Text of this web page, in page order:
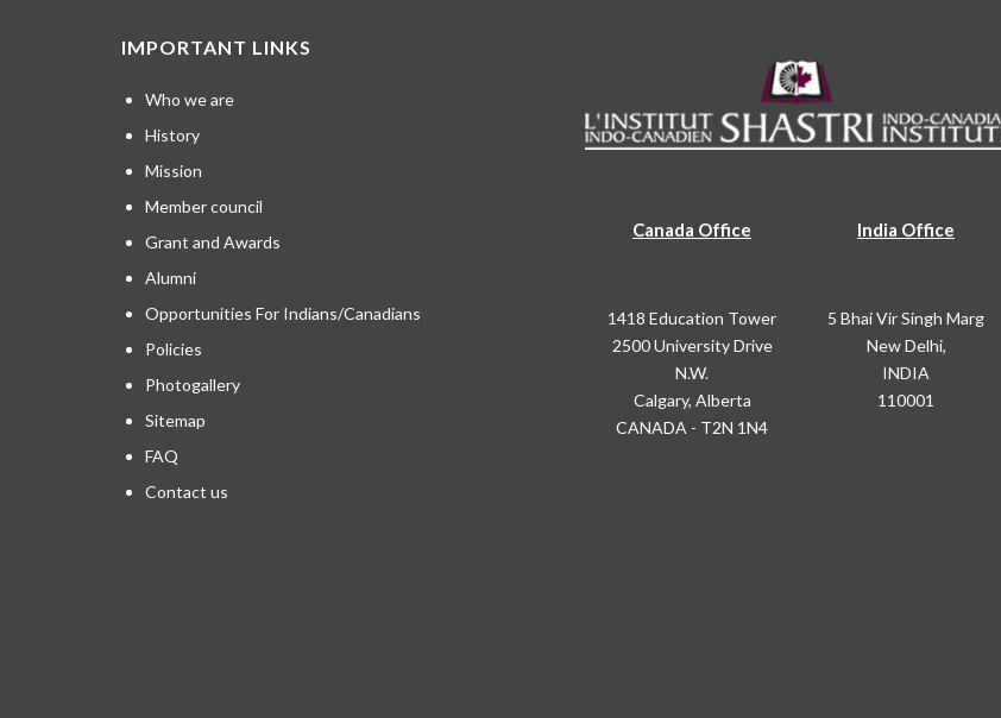
IMPORTANT LINKS
Who we are
History
Mission
Member council
Grant and Awards
Alumni
Opportunities For Indians/Canadians
Policies
Photogallery
Sitemap
FAQ
Contact us
Canada Office
1418 Education Tower
2500 University Drive
N.W.
Calgary, Alberta
CANADA - T2N 1N4
India Office
5 Bhai Vir Singh Marg
New Delhi,
INDIA
110001